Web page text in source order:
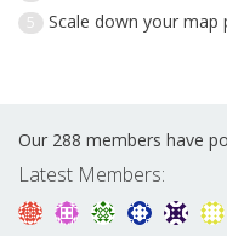
5 Scale down your map
Our 288 members have
Latest Members: